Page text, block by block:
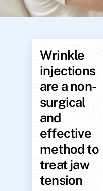
Wrinkle
injections
are a non-
surgical
and
effective
method to
treat jaw
tension